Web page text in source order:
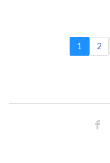
1 2